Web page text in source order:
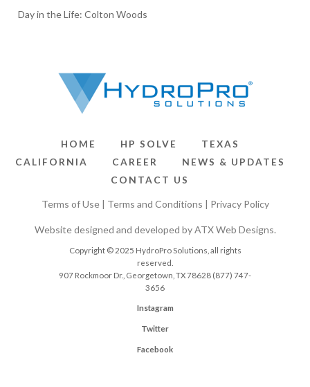
Day in the Life: Colton Woods
HOME HP SOLVE
TEXAS
CALIFORNIA
CAREER
NEWS & UPDATES
CONTACT US
Terms of Use| Terms and Conditions | Privacy Policy
Website designed and developed byATX Web Designs.
Copyright © 2025 HydroPro Solutions, all rights
reserved.
907 Rockmoor Dr., Georgetown, TX 78628 (877) 747-
3656
Instagram
Twitter
Facebook